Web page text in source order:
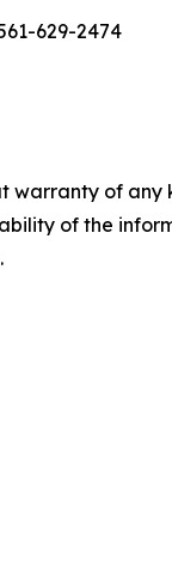
629-2474
warranty of
of the